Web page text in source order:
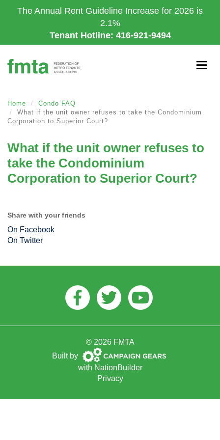
to
The Annual Rent Guideline Increase for 2026 is
2.1%
Tenant Hotline: 416-921-9494
Home
Condo FAQ
What if the unit owner refuses to take the Condominium
Corporation to Superior Court?
What if the unit owner refuses to
take the Condominium
Corporation to Superior Court?
Share with your friends
On Facebook
On Twitter
Facebook
TwitterYoutube
© 2026 FMTA
Built by Campaign
Gears
with NationBuilder
Privacy